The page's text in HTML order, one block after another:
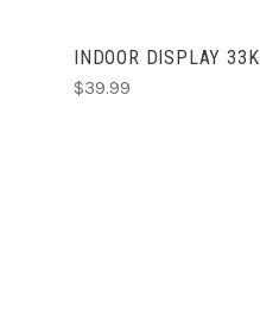
INDOOR DISPLAY 33K
$39.99